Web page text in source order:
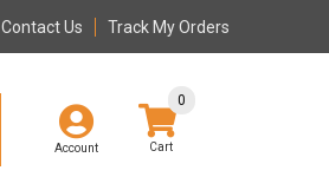
Contact Us Track My Orders
Account
0